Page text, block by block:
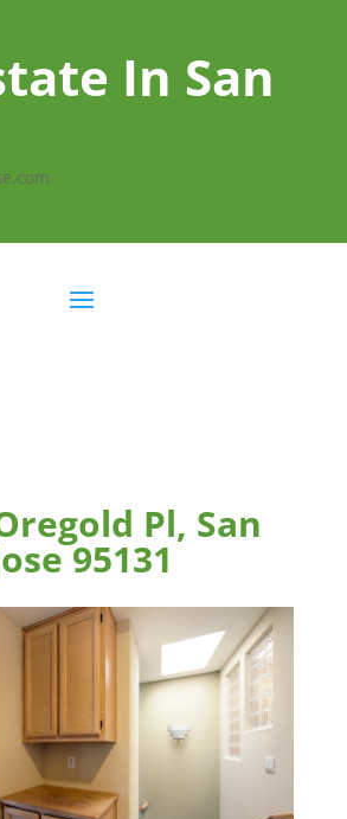
In San
Pl, San
95131